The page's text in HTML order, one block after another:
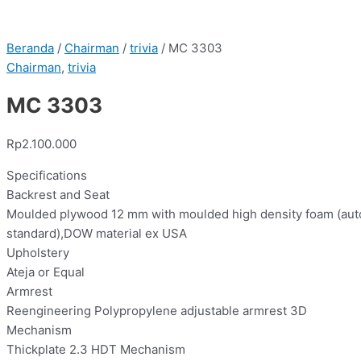
Beranda / Chairman / trivia / MC 3303
Chairman, trivia
MC 3303
Rp2.100.000
Specifications
Backrest and Seat
Moulded plywood 12 mm with moulded high density foam
standard),DOW material ex USA
Upholstery
Ateja or Equal
Armrest
Reengineering Polypropylene adjustable armrest 3D
Mechanism
Thickplate 2.3 HDT Mechanism